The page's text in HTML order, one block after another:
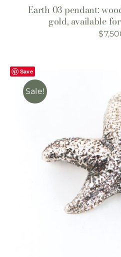
Earth 03 pendant:
gold, available
$
Save
Sale!